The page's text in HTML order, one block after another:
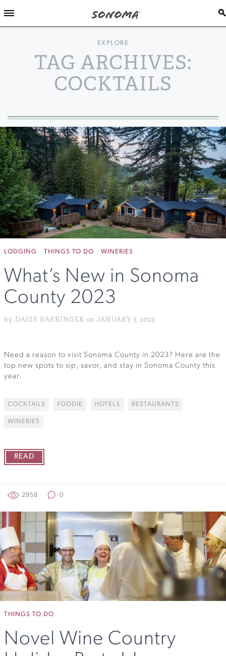
EXPLORE
TAG ARCHIVES:
COCKTAILS
LODGING THINGS TO DO WINERIES
What’s New in Sonoma
County 2023
by DAISY BARRINGER on JANUARY 3, 2023
Need a reason to visit Sonoma County in 2023? Here are the
top new spots to sip, savor, and stay in Sonoma County this
year.
COCKTAILS FOODIE HOTELS RESTAURANTS
WINERIES
READ
2958 0
THINGS TO DO
Novel Wine Country